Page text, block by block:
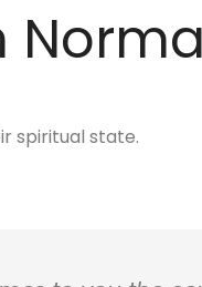
spiritual state.